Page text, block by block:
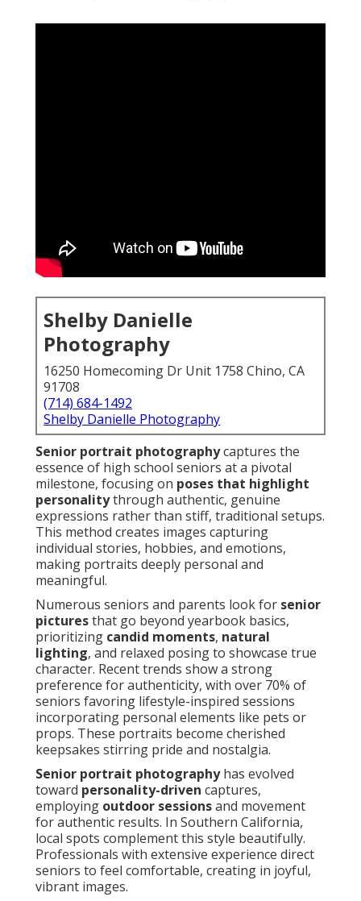
Shelby Danielle
Photography
16250 Homecoming Dr Unit 1758 Chino, CA
91708
(714) 684-1492
Shelby Danielle Photography
Senior portrait photographycaptures the
essence of high school seniors at a pivotal
milestone, focusing on poses that highlight
personalitythrough authentic, genuine
expressions rather than stiff, traditional setups.
This method creates images capturing
individual stories, hobbies, and emotions,
making portraits deeply personal and
meaningful.
Numerous seniors and parents look for senior
picturesthat go beyond yearbook basics,
prioritizing candid moments, natural
lighting, and relaxed posing to showcase true
character. Recent trends show a strong
preference for authenticity, with over 70% of
seniors favoring lifestyle-inspired sessions
incorporating personal elements like pets or
props. These portraits become cherished
keepsakes stirring pride and nostalgia.
Senior portrait photographyhas evolved
toward personality-driven captures,
employing outdoor sessionsand movement
for authentic results. In Southern California,
local spots complement this style beautifully.
Professionals with extensive experience direct
seniors to feel comfortable, creating in joyful,
vibrant images.